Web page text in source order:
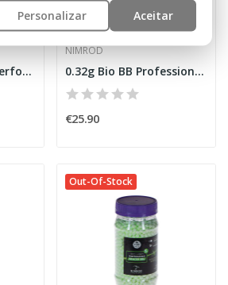
0.28g Bio BB High Performance 1000rds [Nimrod]
NIMROD
0.32g Bio BB Professional Performance 3125rds...
€25.90
Out-Of-Stock
Personalizar Aceitar